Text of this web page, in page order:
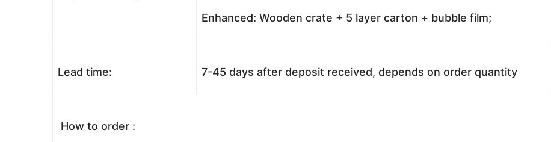
Enhanced: Wooden crate + 5 layer carton + bubble film;
Lead time: 7-45 days after deposit received, depends on order quantity
How to order :